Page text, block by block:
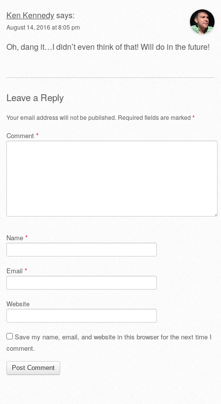
Ken Kennedysays:
August 14, 2016 at 8:05 pm
Oh, dang it…I didn’t even think of that! Will do in the future!
Leave a Reply
Your email address will not be published. Required fields are marked *
Comment *
Name *
Email *
Website
Save my name, email, and website in this browser for the next time I
comment.